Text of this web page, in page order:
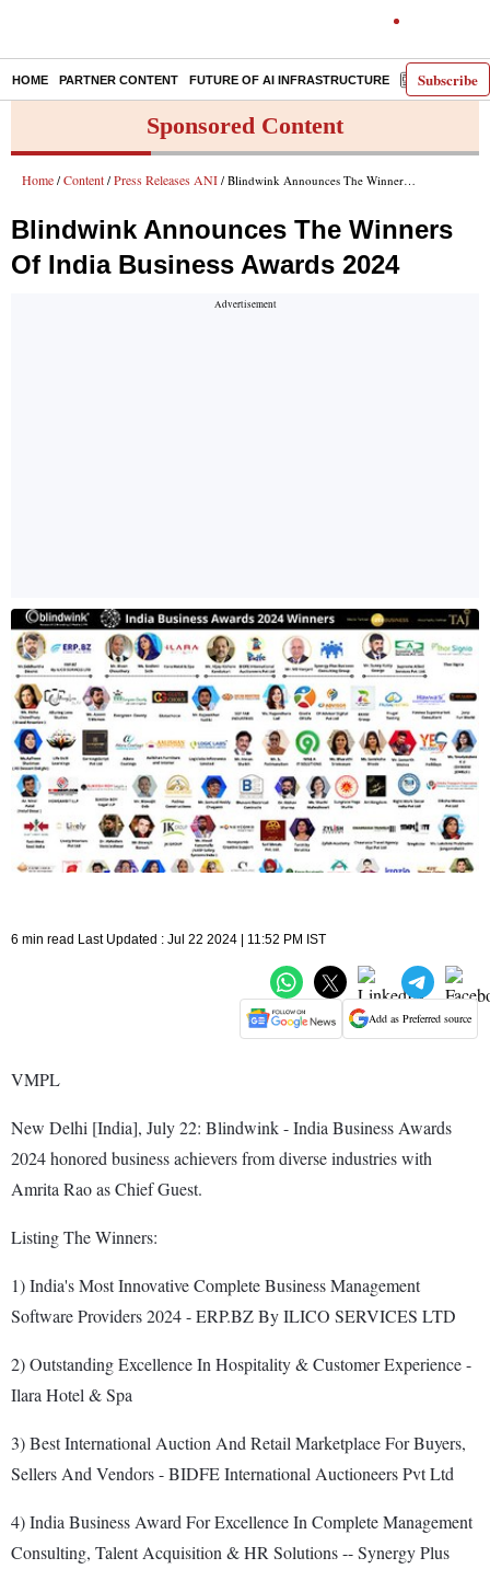
Subscribe
HOME PARTNER CONTENT FUTURE OF AI INFRASTRUCTURE E-PAPER
Sponsored Content
Home / Content / Press Releases ANI / Blindwink Announces The Winners Of India Business Awards 2024
Blindwink Announces The Winners
Of India Business Awards 2024
6 min read Last Updated : Jul 22 2024 | 11:52 PM IST
Add as Preferred source
VMPL
New Delhi [India], July 22: Blindwink - India Business Awards
2024 honored business achievers from diverse industries with
Amrita Rao as Chief Guest.
Listing The Winners:
1) India's Most Innovative Complete Business Management
Software Providers 2024 - ERP.BZ By ILICO SERVICES LTD
2) Outstanding Excellence In Hospitality & Customer Experience -
Ilara Hotel & Spa
3) Best International Auction And Retail Marketplace For Buyers,
Sellers And Vendors - BIDFE International Auctioneers Pvt Ltd
4) India Business Award For Excellence In Complete Management
Consulting, Talent Acquisition & HR Solutions -- Synergy Plus